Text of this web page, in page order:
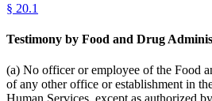
§ 20.1
Testimony by Food and Drug
(a) No officer or employee of the Food
of any other office or establishment in
Human Services, except as authorized